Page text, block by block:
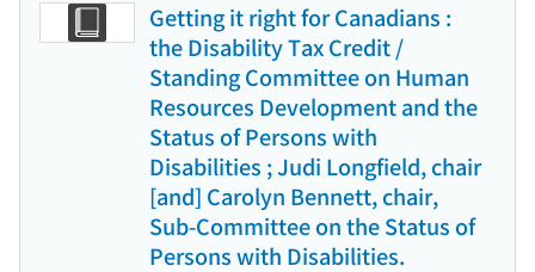
Getting it right for Canadians :
the Disability Tax Credit /
Standing Committee on Human
Resources Development and the
Status of Persons with
Disabilities ; Judi Longfield, chair
[and] Carolyn Bennett, chair,
Sub-Committee on the Status of
Persons with Disabilities.